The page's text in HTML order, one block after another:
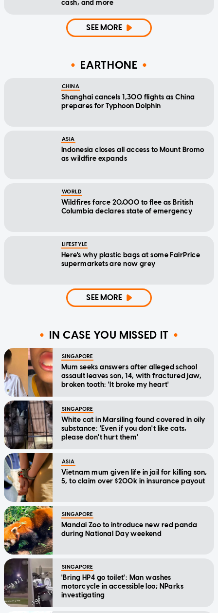
cash, and more
SEE MORE
EARTHONE
CHINA
Shanghai cancels 1,300 flights as China
prepares for Typhoon Dolphin
ASIA
Indonesia closes all access to Mount Bromo
as wildfire expands
WORLD
Wildfires force 20,000 to flee as British
Columbia declares state of emergency
LIFESTYLE
Here's why plastic bags at some FairPrice
supermarkets are now grey
SEE MORE
IN CASE YOU MISSED IT
SINGAPORE
Mum seeks answers after alleged school
assault leaves son, 14, with fractured jaw,
broken tooth: 'It broke my heart'
SINGAPORE
White cat in Marsiling found covered in oily
substance: 'Even if you don't like cats,
please don't hurt them'
ASIA
Vietnam mum given life in jail for killing son,
5, to claim over $200k in insurance payout
SINGAPORE
Mandai Zoo to introduce new red panda
during National Day weekend
SINGAPORE
'Bring HP4 go toilet': Man washes
motorcycle in accessible loo; NParks
investigating